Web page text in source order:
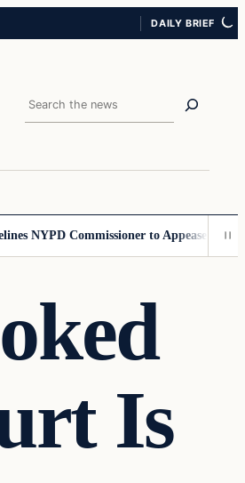
DAILY BRIEF
Search
NYPD Commissioner to Appease the Left
Is